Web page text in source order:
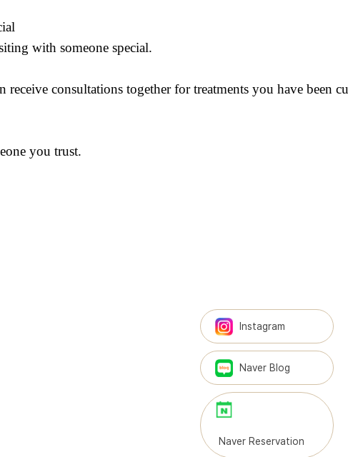
with someone special.
consultations together for treatments you have been
you trust.
Instagram
Naver Blog
Naver Reservation